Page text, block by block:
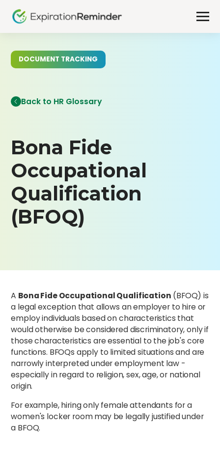
DOCUMENT TRACKING
Back to HR Glossary
Bona Fide
Occupational
Qualification
(BFOQ)
A Bona Fide Occupational Qualification (BFOQ) is
a legal exception that allows an employer to hire or
employ individuals based on characteristics that
would otherwise be considered discriminatory, only if
those characteristics are essential to the job's core
functions. BFOQs apply to limited situations and are
narrowly interpreted under employment law -
especially in regard to religion, sex, age, or national
origin.
For example, hiring only female attendants for a
women's locker room may be legally justified under
a BFOQ.